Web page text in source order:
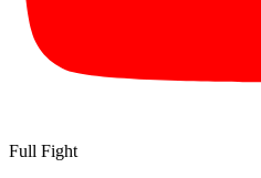
Full Fight